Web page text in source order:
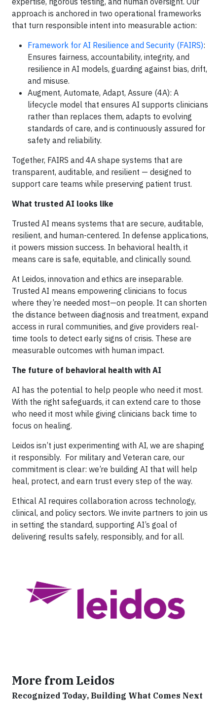
approach is anchored in two operational frameworks
that turn responsible intent into measurable action:
Framework for AI Resilience and Security (FAIRS):
Ensures fairness, accountability, integrity, and
resilience in AI models, guarding against bias, drift,
and misuse.
Augment, Automate, Adapt, Assure (4A): A
lifecycle model that ensures AI supports clinicians
rather than replaces them, adapts to evolving
standards of care, and is continuously assured for
safety and reliability.
Together, FAIRS and 4A shape systems that are
transparent, auditable, and resilient — designed to
support care teams while preserving patient trust.
What trusted AI looks like
Trusted AI means systems that are secure, auditable,
resilient, and human-centered. In defense applications,
it powers mission success. In behavioral health, it
means care is safe, equitable, and clinically sound.
At Leidos, innovation and ethics are inseparable.
Trusted AI means empowering clinicians to focus
where they’re needed most—on people. It can shorten
the distance between diagnosis and treatment, expand
access in rural communities, and give providers real-
time tools to detect early signs of crisis. These are
measurable outcomes with human impact.
The future of behavioral health with AI
AI has the potential to help people who need it most.
With the right safeguards, it can extend care to those
who need it most while giving clinicians back time to
focus on healing.
Leidos isn’t just experimenting with AI, we are shaping
it responsibly. For military and Veteran care, our
commitment is clear: we’re building AI that will help
heal, protect, and earn trust every step of the way.
Ethical AI requires collaboration across technology,
clinical, and policy sectors. We invite partners to join us
in setting the standard, supporting AI’s goal of
delivering results safely, responsibly, and for all.
More from Leidos
Recognized Today, Building What Comes Next